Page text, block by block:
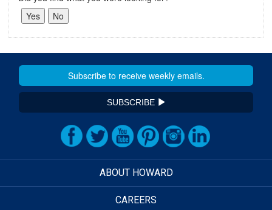
SUBSCRIBE
ABOUT HOWARD
CAREERS